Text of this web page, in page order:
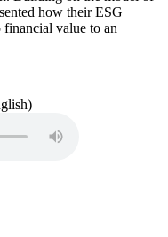
how their ESG
financial value to an